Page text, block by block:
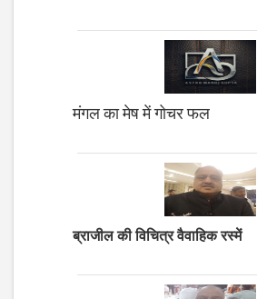
मंगल का मेष में गोचर फल
ब्राजील की विचित्र वैवाहिक रस्में